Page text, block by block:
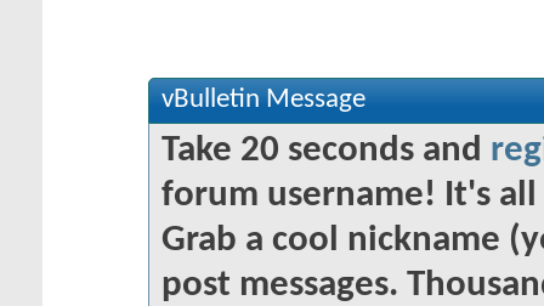
vBulletin Message
Take 20 seconds and
forum username! It's
Grab a cool nickname
post messages.